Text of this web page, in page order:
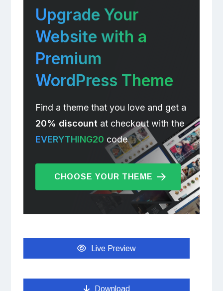
Upgrade Your
Website with a
Premium
WordPress Theme
Find a theme that you love and get a
20% discountat checkout with the
EVERYTHING20 code
CHOOSE YOUR THEME
Live Preview
Download